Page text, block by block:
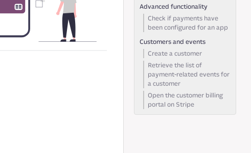
Advanced functionality
Check if payments have
been configured for an app
Customers and events
Create a customer
Retrieve the list of
payment-related events for
a customer
Open the customer billing
portal on Stripe